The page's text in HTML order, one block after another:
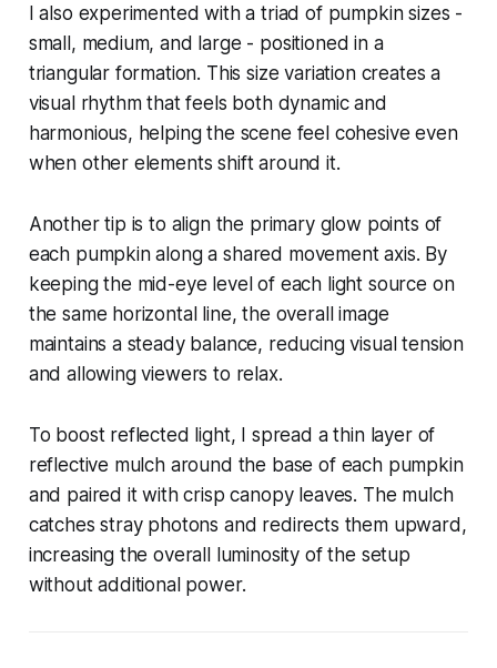
I also experimented with a triad of pumpkin sizes -
small, medium, and large - positioned in a
triangular formation. This size variation creates a
visual rhythm that feels both dynamic and
harmonious, helping the scene feel cohesive even
when other elements shift around it.
Another tip is to align the primary glow points of
each pumpkin along a shared movement axis. By
keeping the mid-eye level of each light source on
the same horizontal line, the overall image
maintains a steady balance, reducing visual tension
and allowing viewers to relax.
To boost reflected light, I spread a thin layer of
reflective mulch around the base of each pumpkin
and paired it with crisp canopy leaves. The mulch
catches stray photons and redirects them upward,
increasing the overall luminosity of the setup
without additional power.